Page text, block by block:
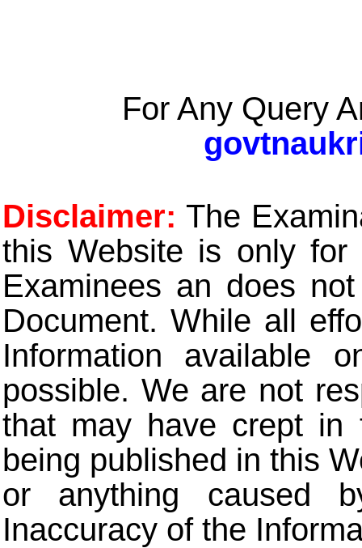
For Any Query
Disclaimer: The
this Website is only for
Examinees an does
Document. While all
Information available
possible. We are not
that may have crept in
being published in this
or anything caused
Inaccuracy of the